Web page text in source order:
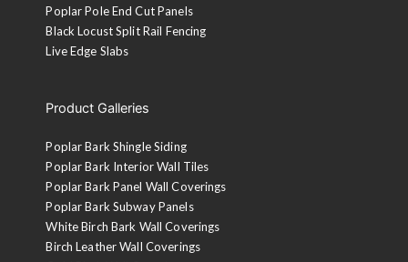
Poplar Pole End Cut Panels
Black Locust Split Rail Fencing
Live Edge Slabs
Product Galleries
Poplar Bark Shingle Siding
Poplar Bark Interior Wall Tiles
Poplar Bark Panel Wall Coverings
Poplar Bark Subway Panels
White Birch Bark Wall Coverings
Birch Leather Wall Coverings